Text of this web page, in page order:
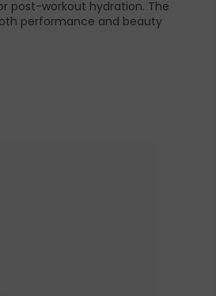
post-workout hydration. The
performance and beauty